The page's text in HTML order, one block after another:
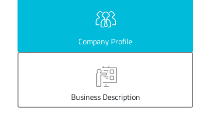
Company Profile
Business Description